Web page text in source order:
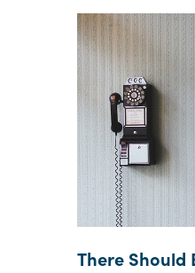
There Should